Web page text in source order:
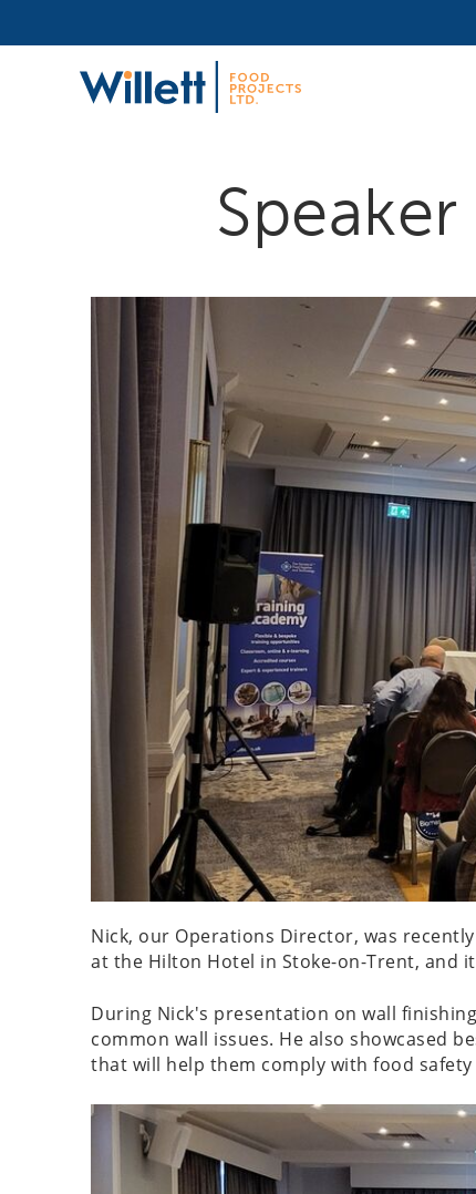
Nick, our Operations Director, was
at the Hilton Hotel in Stoke-on-Trent, and
During Nick's presentation on wall
common wall issues. He also showcased
that will help them comply with food